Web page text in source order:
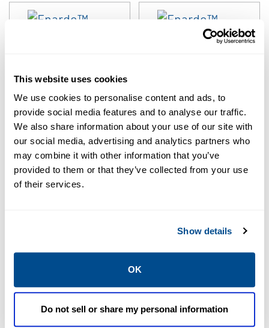
This website uses cookies
We use cookies to personalise content and ads, to
provide social media features and to analyse our traffic.
We also share information about your use of our site with
our social media, advertising and analytics partners who
may combine it with other information that you’ve
provided to them or that they’ve collected from your use
of their services.
Show details
OK
Do not sell or share my personal information
EMERSON
DEADWEIGHT HATCHES
Enardo™ Model
200 Deadweight
Thief Hatch
EMERSON
DEADWEIGHT HATCHES
Enardo™ Model
A-L Deadweight
Thief Hatch
EMERSON